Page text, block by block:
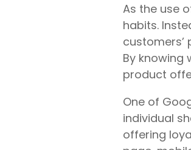
As the use
habits.
By knowing
product
One of
individual
offering